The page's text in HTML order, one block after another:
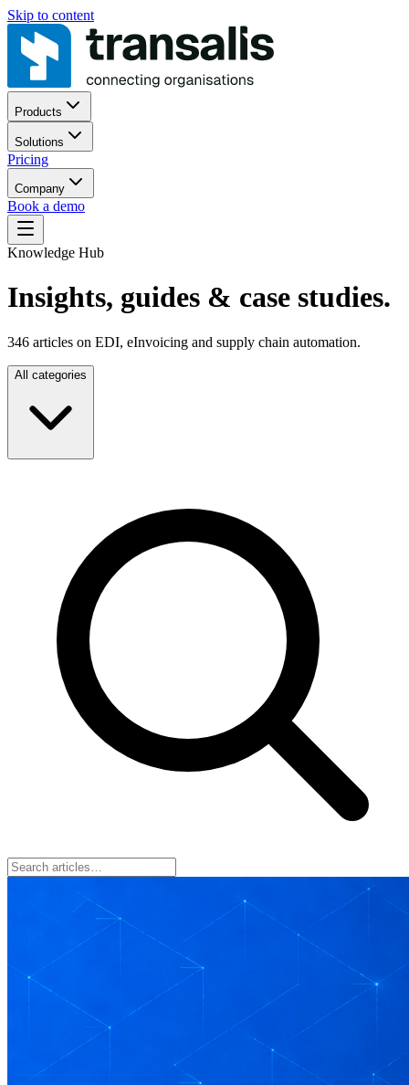
Skip to content
Products
Solutions
Pricing
Company
Book a demo
Knowledge Hub
Insights, guides & case studies.
346 articles on EDI, eInvoicing and supply chain automation.
All categories